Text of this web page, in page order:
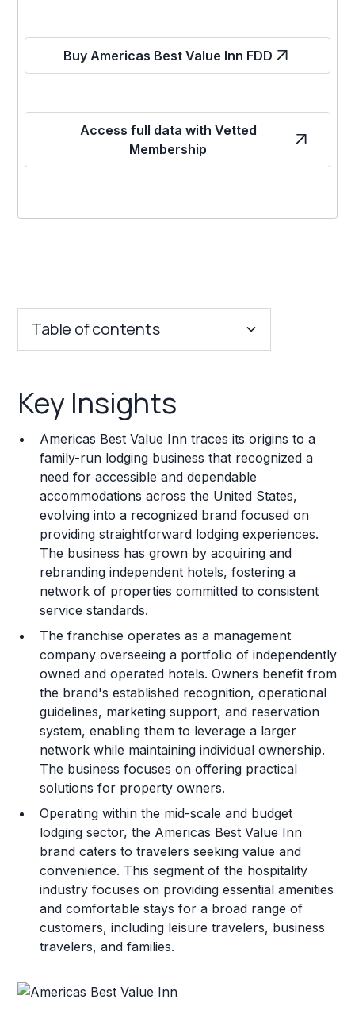
Buy Americas Best Value Inn FDD
Access full data with Vetted
Membership
Table of contents
Franchise Costs and Requirements
Training and Resources
Legal Considerations
Challenges and Risks
Franchise Datasheet
Key Insights
Americas Best Value Inn traces its origins to a
family-run lodging business that recognized a
need for accessible and dependable
accommodations across the United States,
evolving into a recognized brand focused on
providing straightforward lodging experiences.
The business has grown by acquiring and
rebranding independent hotels, fostering a
network of properties committed to consistent
service standards.
The franchise operates as a management
company overseeing a portfolio of independently
owned and operated hotels. Owners benefit from
the brand's established recognition, operational
guidelines, marketing support, and reservation
system, enabling them to leverage a larger
network while maintaining individual ownership.
The business focuses on offering practical
solutions for property owners.
Operating within the mid-scale and budget
lodging sector, the Americas Best Value Inn
brand caters to travelers seeking value and
convenience. This segment of the hospitality
industry focuses on providing essential amenities
and comfortable stays for a broad range of
customers, including leisure travelers, business
travelers, and families.